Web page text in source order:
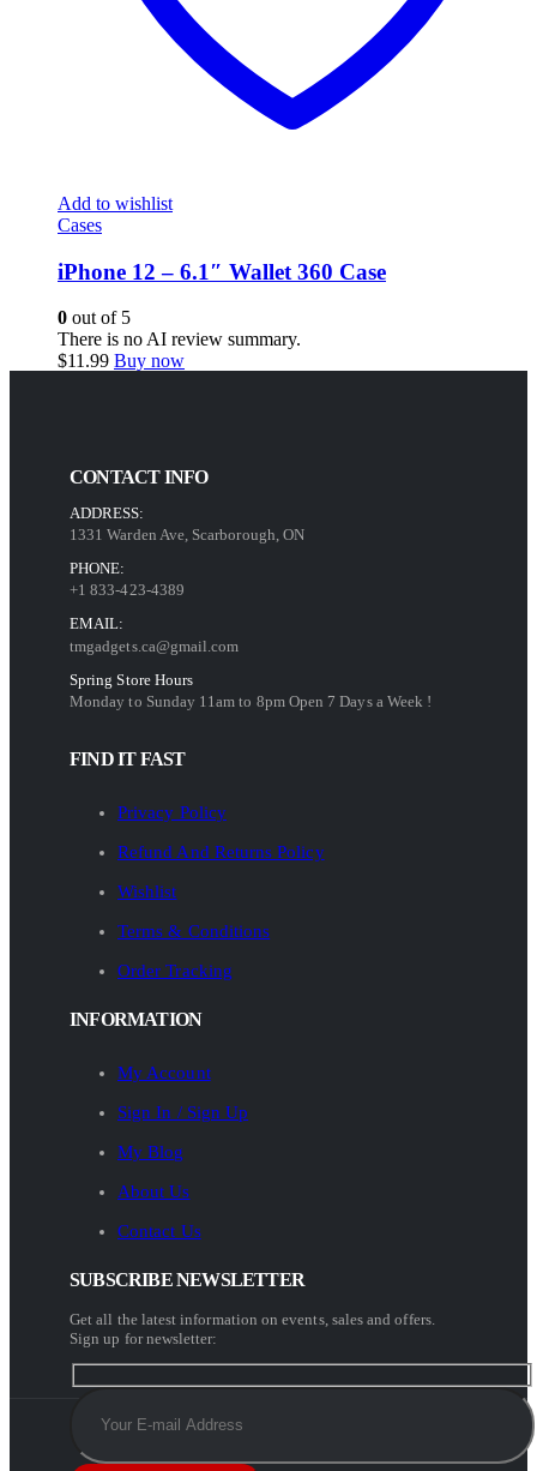
Add to wishlist
Cases
iPhone 12 – 6.1″ Wallet 360 Case
0 out of 5
There is no AI review summary.
$11.99 Buy now
CONTACT INFO
ADDRESS:
1331 Warden Ave, Scarborough, ON
PHONE:
+1 833-423-4389
EMAIL:
tmgadgets.ca@gmail.com
Spring Store Hours
Monday to Sunday 11am to 8pm Open 7 Days a Week !
FIND IT FAST
Privacy Policy
Refund And Returns Policy
Wishlist
Terms & Conditions
Order Tracking
INFORMATION
My Account
Sign In / Sign Up
My Blog
About Us
Contact Us
SUBSCRIBE NEWSLETTER
Get all the latest information on events, sales and offers.
Sign up for newsletter: